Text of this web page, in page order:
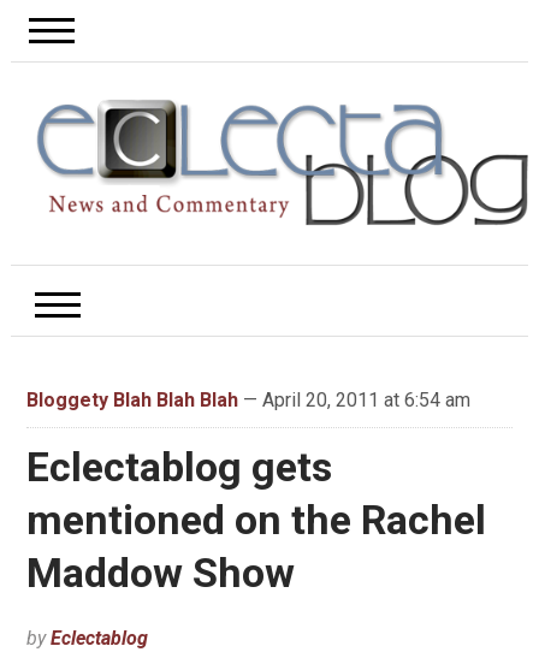
Bloggety Blah Blah Blah— April 20, 2011 at 6:54 am
Eclectablog gets
mentioned on the Rachel
Maddow Show
byEclectablog